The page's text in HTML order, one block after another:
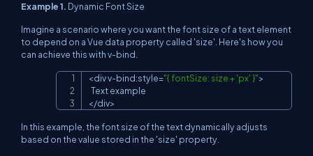
Example 1. Dynamic Font Size
Imagine a scenario where you want the font size of a text element
to depend on a Vue data property called 'size'. Here's how you
can achieve this with v-bind.
<div v-bind:style="{ fontSize: size + 'px' }">
Text
</div>
In this example, the font size of the text dynamically adjusts
based on the value stored in the 'size' property.